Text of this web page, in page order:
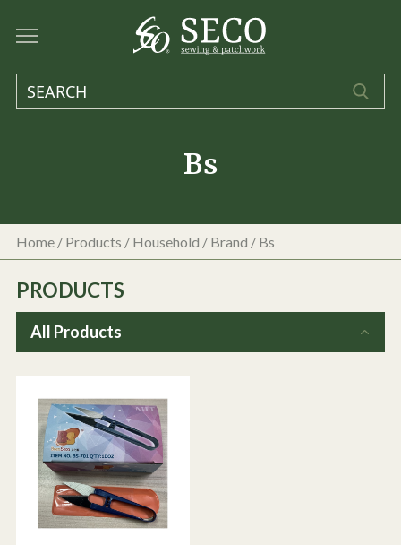
Bs
Home / Products / Household / Brand / Bs
PRODUCTS
All Products